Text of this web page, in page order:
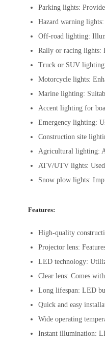
Parking lights:
Hazard warning
Off-road lighting:
Rally or racing lights:
Truck or SUV
Motorcycle lights:
Marine lighting:
Accent lighting for
Emergency lighting:
Construction site
Agricultural lighting:
ATV/UTV lights:
Snow plow lights:
Features:
High-quality
Projector lens:
LED technology:
Clear lens: Comes
Long lifespan: LED
Quick and easy
Wide operating
Instant illumination: